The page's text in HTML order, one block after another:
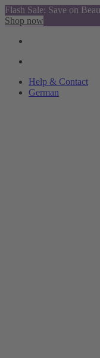
Flash Sale: Save on
Shop now
Help & Contact
German